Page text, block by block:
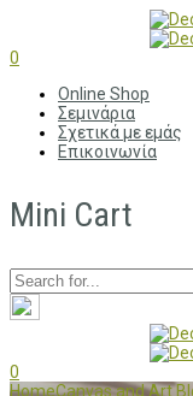
0
Online Shop
Σεμινάρια
Σχετικά με εμάς
Επικοινωνία
Mini Cart
0
HomeCanvas and Art